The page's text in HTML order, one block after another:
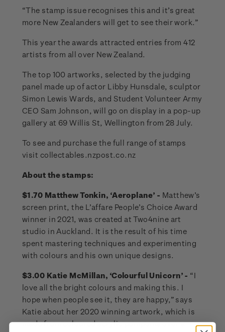
“The stamp issue recognises this and it’s great
more New Zealanders will get to see their work.”
This year the awards attracted entries from 412
artists from all over New Zealand.
The top 100 artworks, selected by the judging
panel made up of actor Libby Hunsdale, sculptor
Simon Lewis Wards, and Student Volunteer Army
CEO Sam Johnson, will go on display in a pop-up
gallery at 69 Willis St, Wellington from 28 July.
To see and purchase the full range of stamps
visit collectables.nzpost.co.nz
About the stamps:
$1.70 Matthew Tonkin, ‘Aeroplane’ - Matthew’s
screen print, the L’affare People’s Choice Award
winner in 2021, was created at Two4nine art
studio in Auckland. It is the result of his time
spent mastering techniques and experimenting
with colours and his own unique designs.
$3.00 Katie McMillan, ‘Colourful Unicorn’ - “I
love all the bright colours and making this. I
hope when people see it, they are happy,” says
Katie about her 2020 winning artwork, which is
made from coloured acrylic pompoms over a